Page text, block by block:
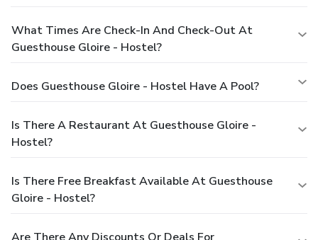
What Times Are Check-In And Check-Out At
Guesthouse Gloire - Hostel?
Does Guesthouse Gloire - Hostel Have A Pool?
Is There A Restaurant At Guesthouse Gloire -
Hostel?
Is There Free Breakfast Available At Guesthouse
Gloire - Hostel?